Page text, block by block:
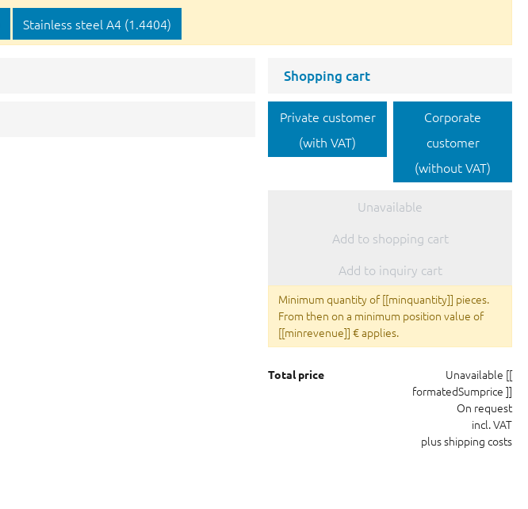
Stainless steel A4 (1.4404)
Shopping cart
Private customer
(with VAT)
Corporate
customer
(without VAT)
Unavailable
Add to shopping cart
Add to inquiry cart
Minimum quantity of [[minquantity]] pieces.
From then on a minimum position value of
[[minrevenue]] € applies.
Total price Unavailable [[
formatedSumprice ]]
On request
incl. VAT
plus shipping costs